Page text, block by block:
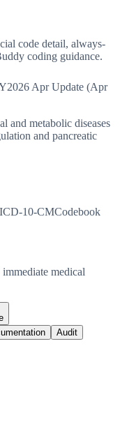
code detail, always-
coding guidance.
Apr Update (Apr
and metabolic diseases
and pancreatic
10-CMCodebook
medical
Audit